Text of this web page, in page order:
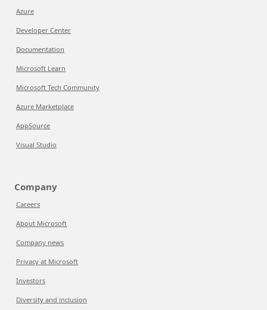
Azure
Developer Center
Documentation
Microsoft Learn
Microsoft Tech Community
Azure Marketplace
AppSource
Visual Studio
Company
Careers
About Microsoft
Company news
Privacy at Microsoft
Investors
Diversity and inclusion